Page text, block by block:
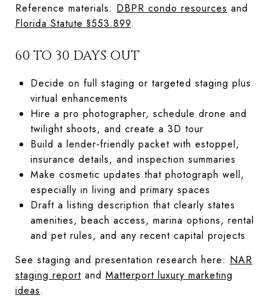
Reference materials: DBPR condo resources and
Florida Statute §553.899.
60 TO 30 DAYS OUT
Decide on full staging or targeted staging plus
virtual enhancements
Hire a pro photographer, schedule drone and
twilight shoots, and create a 3D tour
Build a lender‑friendly packet with estoppel,
insurance details, and inspection summaries
Make cosmetic updates that photograph well,
especially in living and primary spaces
Draft a listing description that clearly states
amenities, beach access, marina options, rental
and pet rules, and any recent capital projects
See staging and presentation research here: NAR
staging report and Matterport luxury marketing
ideas.